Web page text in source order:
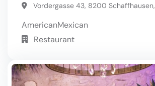
Vordergasse 43, 8200 Schaffhausen,
AmericanMexican
Restaurant